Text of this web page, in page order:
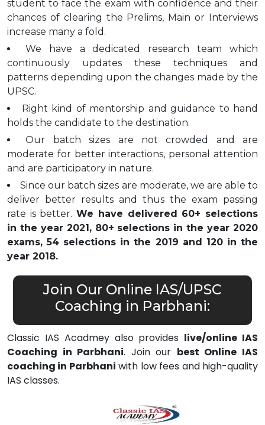
student to face the exam with confidence and their
chances of clearing the Prelims, Main or Interviews
increase many a fold.
We have a dedicated research team which
continuously updates these techniques and
patterns depending upon the changes made by the
UPSC.
Right kind of mentorship and guidance to hand
holds the candidate to the destination.
Our batch sizes are not crowded and are
moderate for better interactions, personal attention
and are participatory in nature.
Since our batch sizes are moderate, we are able to
deliver better results and thus the exam passing
rate is better.We have delivered 60+ selections
in the year 2021, 80+ selections in the year 2020
exams, 54 selections in the 2019 and 120 in the
year 2018.
Join Our Online IAS/UPSC
Coaching in Parbhani:
Classic IAS Acadmey also provides live/online IAS
Coaching in Parbhani. Join our best Online IAS
coaching in Parbhani with low fees and high-quality
IAS classes.